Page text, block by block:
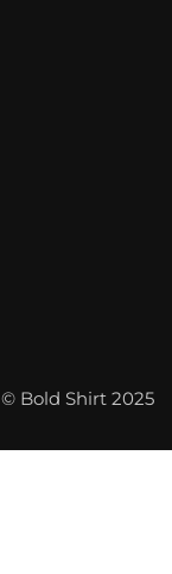
© Bold Shirt 2025